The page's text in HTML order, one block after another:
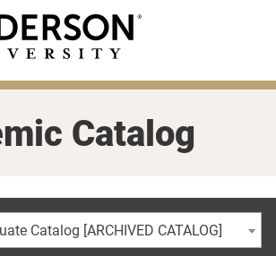
Catalog
Catalog [ARCHIVED CATALOG]